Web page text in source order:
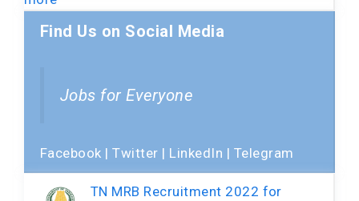
Find Us on Social Media
Jobs for Everyone
Facebook |Twitter | LinkedIn | Telegram
TN MRB Recruitment 2022 for